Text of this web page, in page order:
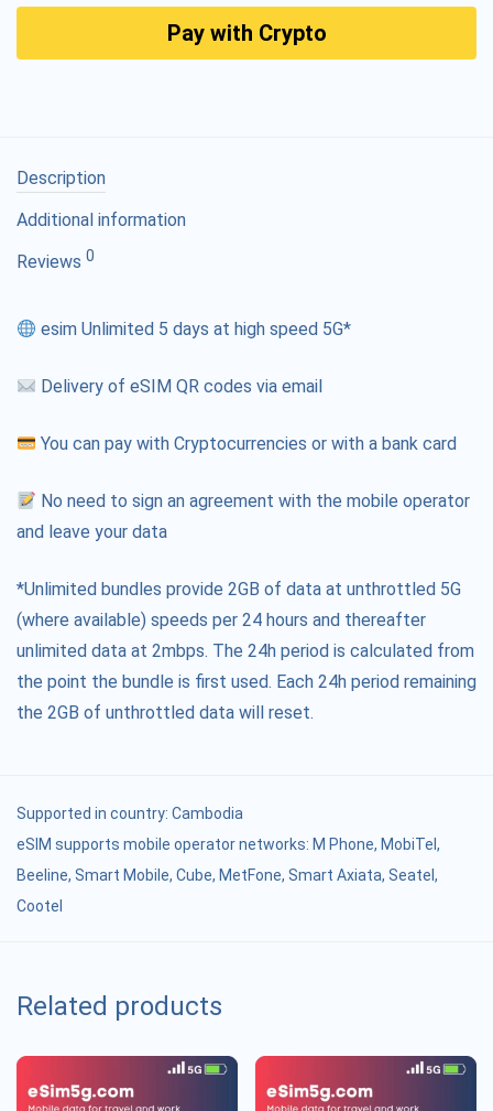
Pay with Crypto
Description
Additional information
Reviews 0
esim Unlimited 5 days at high speed 5G*
Delivery of eSIM QR codes via email
You can pay with Cryptocurrencies or with a bank card
No need to sign an agreement with the mobile operator
and leave your data
*Unlimited bundles provide 2GB of data at unthrottled 5G
(where available) speeds per 24 hours and thereafter
unlimited data at 2mbps. The 24h period is calculated from
the point the bundle is first used. Each 24h period remaining
the 2GB of unthrottled data will reset.
Supported in country: Cambodia
eSIM supports mobile operator networks: M Phone, MobiTel,
Beeline, Smart Mobile, Cube, MetFone, Smart Axiata, Seatel,
Cootel
Related products